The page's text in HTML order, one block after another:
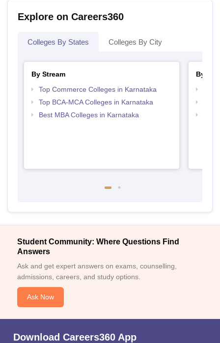
Explore on Careers360
Colleges By States Colleges By City
By Stream
Top Commerce Colleges in Karnataka
Top BCA-MCA Colleges in Karnataka
Best MBA Colleges in Karnataka
By
Student Community: Where Questions Find
Answers
Ask and get expert answers on exams, counselling,
admissions, careers, and study options.
Ask Now
Download Careers360 App